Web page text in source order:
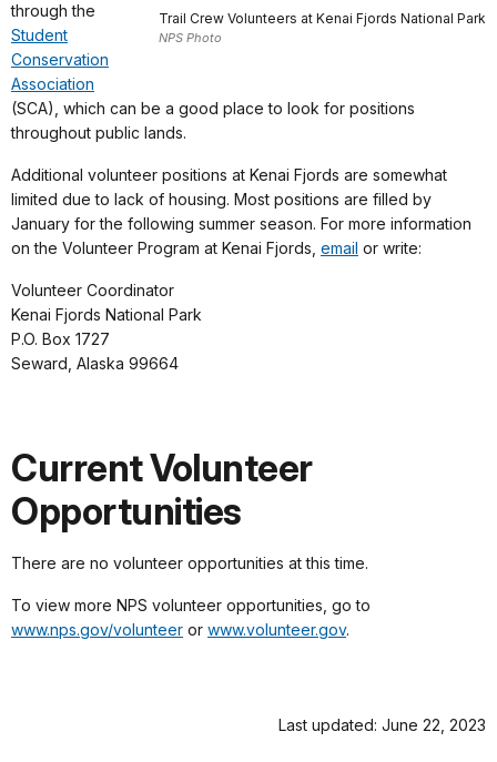
Trail Crew Volunteers at Kenai Fjords National Park
NPS Photo
through the
Student
Conservation
Association
(SCA), which can be a good place to look for positions
throughout public lands.
Additional volunteer positions at Kenai Fjords are somewhat
limited due to lack of housing. Most positions are filled by
January for the following summer season. For more information
on the Volunteer Program at Kenai Fjords, email or write:
Volunteer Coordinator
Kenai Fjords National Park
P.O. Box 1727
Seward, Alaska 99664
Current Volunteer
Opportunities
There are no volunteer opportunities at this time.
To view more NPS volunteer opportunities, go to
www.nps.gov/volunteer or www.volunteer.gov.
Last updated: June 22, 2023